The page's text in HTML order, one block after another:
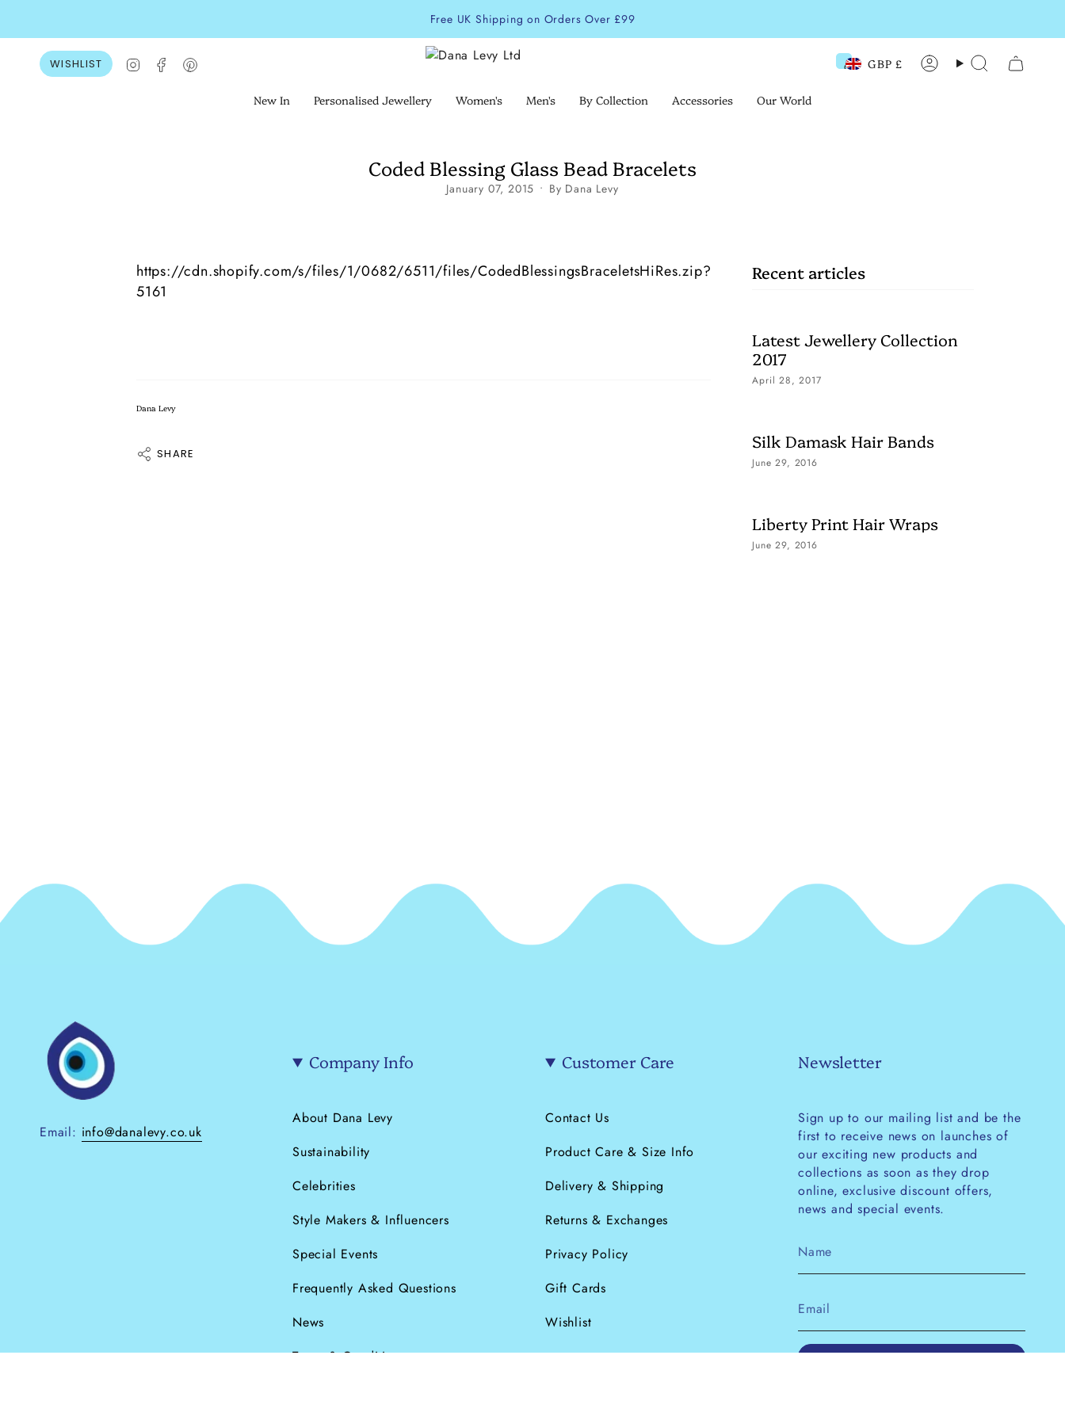
Free UK Shipping on Orders Over £99
WISHLIST InstagramFacebook Currency GBP £ AccountSearch
New In Personalised Jewellery Women's Men's By Collection Accessories Our World
Coded Blessing Glass Bead Bracelets
January 07, 2015 By Dana Levy
https://cdn.shopify.com/s/files/1/0682/6511/files/CodedBlessingsBraceletsHiRes.zip?
5161
Dana Levy
SHARE
Recent articles
Latest Jewellery Collection
2017
April 28, 2017
Silk Damask Hair Bands
June 29, 2016
Liberty Print Hair Wraps
June 29, 2016
Email: info@danalevy.co.uk
Company Info
About Dana Levy
Sustainability
Celebrities
Style Makers & Influencers
Special Events
Frequently Asked Questions
News
Terms & Conditions
Customer Care
Contact Us
Product Care & Size Info
Delivery & Shipping
Returns & Exchanges
Privacy Policy
Gift Cards
Wishlist
Newsletter
Sign up to our mailing list and be the
first to receive news on launches of
our exciting new products and
collections as soon as they drop
online, exclusive discount offers,
news and special events.
JOIN